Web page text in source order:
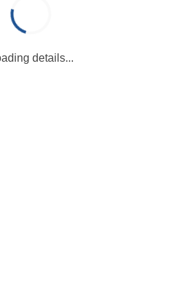
details...